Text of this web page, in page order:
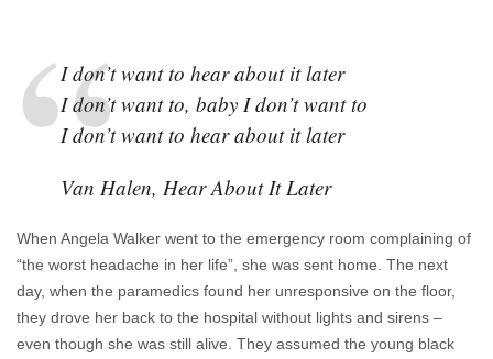
I don’t want to hear about it later
I don’t want to, baby I don’t want to
I don’t want to hear about it later
Van Halen, Hear About It Later
When Angela Walker went to the emergency room complaining of
“the worst headache in her life”, she was sent home. The next
day, when the paramedics found her unresponsive on the floor,
they drove her back to the hospital without lights and sirens –
even though she was still alive. They assumed the young black